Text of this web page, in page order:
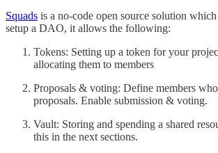
Squads is a no-code open source solution
setup a DAO, it allows the following:
Tokens: Setting up a token for your
allocating them to members
Proposals & voting: Define members
proposals. Enable submission & voting.
Vault: Storing and spending a shared
this in the next sections.